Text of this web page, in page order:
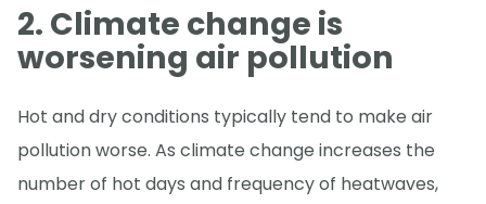
2. Climate change is
worsening air pollution
Hot and dry conditions typically tend to make air
pollution worse. As climate change increases the
number of hot days and frequency of heatwaves,